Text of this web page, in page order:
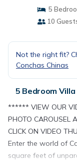
5
10
Not the right fit?
Conchas Chinas
5 Bedroom
****** VIEW OUR
PHOTO CAROUSEL
CLICK ON VIDEO
Enter the world of
square feet of